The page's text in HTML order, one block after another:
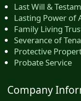
Last Will &
Lasting Power of
Family Living
Severance of
Protective
Probate Service
Company